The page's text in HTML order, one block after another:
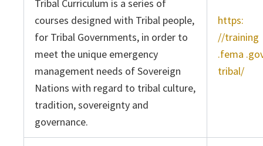
Tribal Curriculum is a series of
courses designed with Tribal people,
for Tribal Governments, in order to
meet the unique emergency
management needs of Sovereign
Nations with regard to tribal culture,
tradition, sovereignty and
governance.
https:
//training
.fema
tribal/